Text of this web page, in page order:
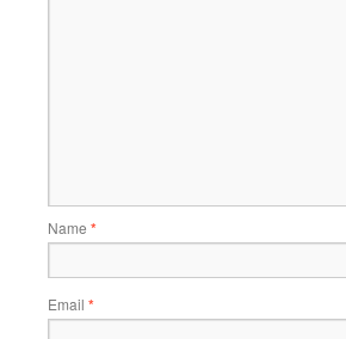
Name *
Email *